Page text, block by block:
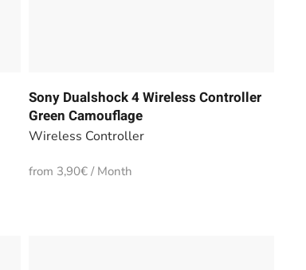
Sony Dualshock 4 Wireless Controller
Green Camouflage
Wireless Controller
from 3,90€ / Month